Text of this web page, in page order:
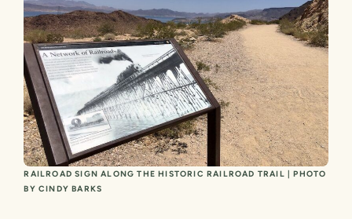
RAILROAD SIGN ALONG THE HISTORIC RAILROAD TRAIL | PHOTO
BY CINDY BARKS